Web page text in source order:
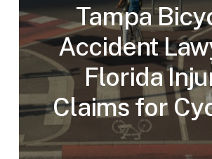
Tampa
Accident
Florida
Claims for